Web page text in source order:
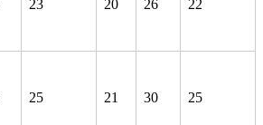
23 20 26 22
25 21 30 25